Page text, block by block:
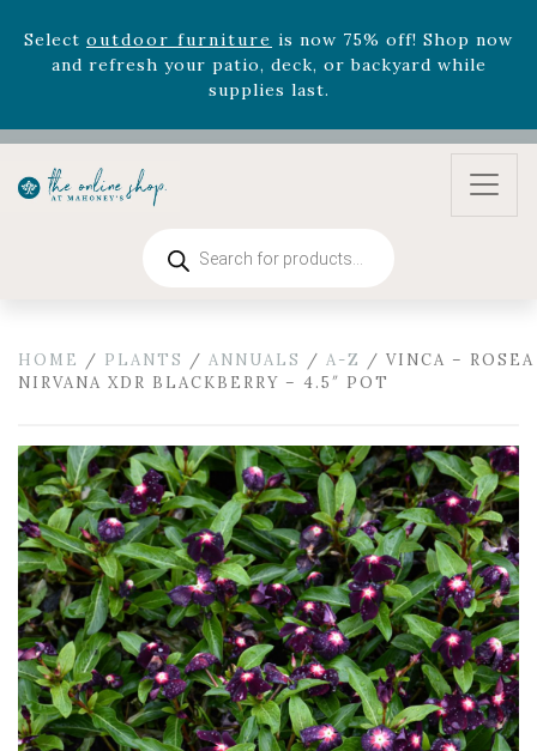
Celebrate the bold Leo in your life with our new
zodiac arrangementsRelentless Roarand it's mini
Summer's Crown , now available through
Rhododendron'snow 33% off! Shop now while
supplies last. -
Excludes Online Only - Garden Drop
outdoor furniture
is now 75% off! Shop now
and refresh your patio, deck, or backyard while
search
HOME / PLANTS / ANNUALS / A-Z / VINCA – ROSEA
NIRVANA XDR BLACKBERRY – 4.5″ POT